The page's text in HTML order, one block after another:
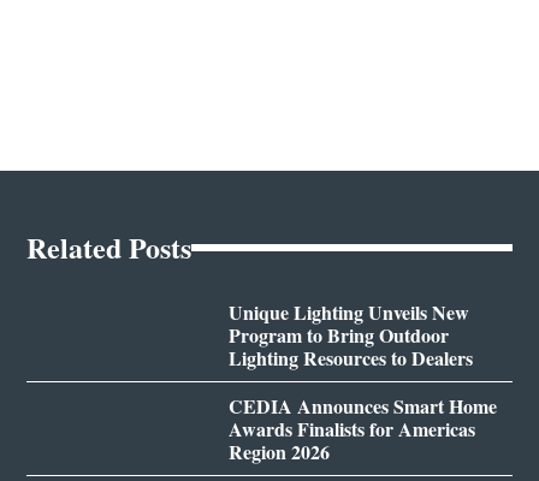
Related Posts
Unique Lighting Unveils New
Program to Bring Outdoor
Lighting Resources to Dealers
CEDIA Announces Smart Home
Awards Finalists for Americas
Region 2026